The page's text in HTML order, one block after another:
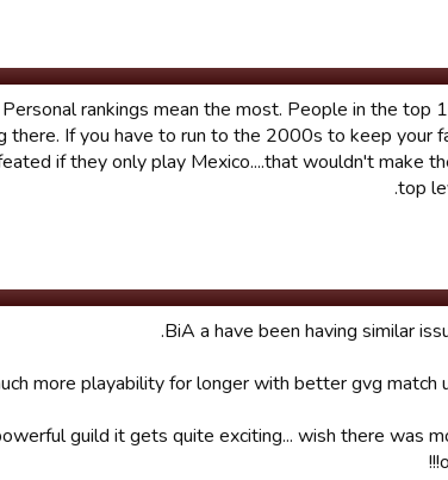
rankings mean the most. People in the top
there. If you have to run to the 2000s to keep your
if they only play Mexico....that wouldn't make
top
BiA a have been having similar
more playability for longer with better gvg match
guild it gets quite exciting... wish there was